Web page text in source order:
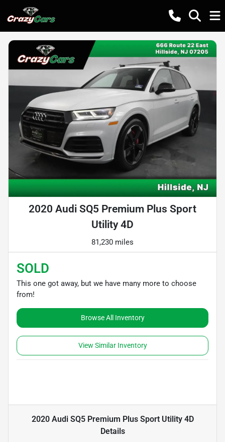
2020 Audi SQ5 Premium Plus Sport
Utility 4D
81,230 miles
SOLD
This one got away, but we have many more to choose
from!
Browse All Inventory
View Similar Inventory
2020 Audi SQ5 Premium Plus Sport Utility 4D
Details